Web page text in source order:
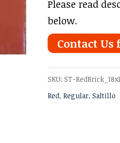
Please read
below.
Contact Us
SKU: ST-
Red, Regular, Saltillo